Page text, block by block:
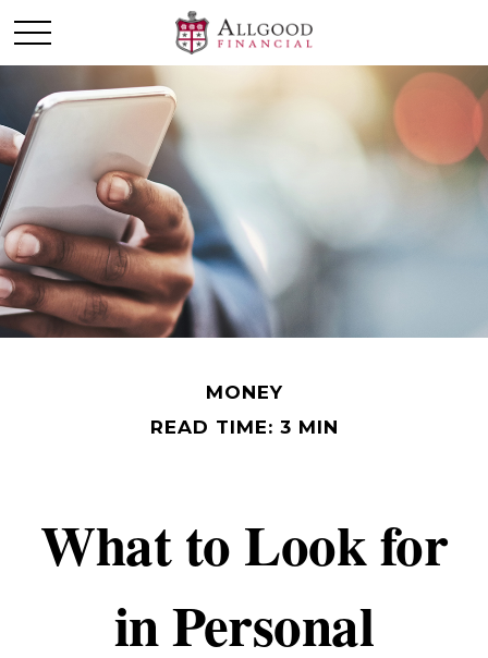
MONEY
READ TIME: 3 MIN
What to Look for
in Personal